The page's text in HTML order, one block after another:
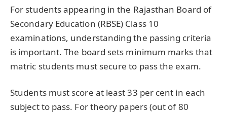
For students appearing in the Rajasthan Board of
Secondary Education (RBSE) Class 10
examinations, understanding the passing criteria
is important. The board sets minimum marks that
matric students must secure to pass the exam.
Students must score at least 33 per cent in each
subject to pass. For theory papers (out of 80